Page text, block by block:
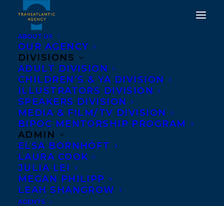
ABOUT US
OUR AGENCY
DIVISIONS
ADULT DIVISION
CHILDREN’S & YA DIVISION
ILLUSTRATORS DIVISION
SPEAKERS DIVISION
MEDIA & FILM/TV DIVISION
BIPOC MENTORSHIP PROGRAM
ADMIN
ELSA BORNHÖFT
LAURA COOK
JULIA LEI
MEGAN PHILIPP
LEAH SHANGROW
AGENTS
HAPPY BOOK
PUBLICATION DAY TO
MAGICAL MEET CUTE BY
JEAN MELTZER!
AUGUST 27, 2024 | INNEWS RELEASES
KELSEY RIDEOUT